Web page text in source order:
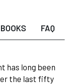
BOOKS FAQ
has long been
the last fifty